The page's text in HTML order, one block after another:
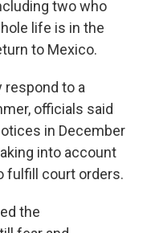
two who
life is in the
to Mexico.
respond to a
officials said
in December
into account
fulfill court orders.
the